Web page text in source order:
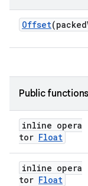
Offset
Public functions
inline opera
tor Float
inline opera
tor Float